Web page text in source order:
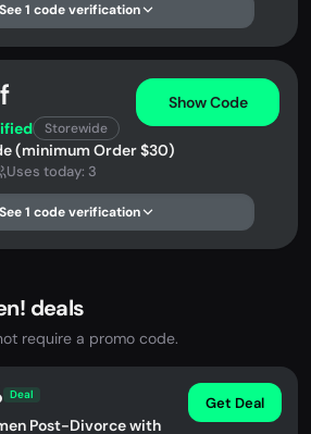
See 1 code verification
Storewide
Show Code
(minimum Order $30)
Uses today: 3
See 1 code verification
deals
require a promo code.
Deal
Post-Divorce with
Get Deal